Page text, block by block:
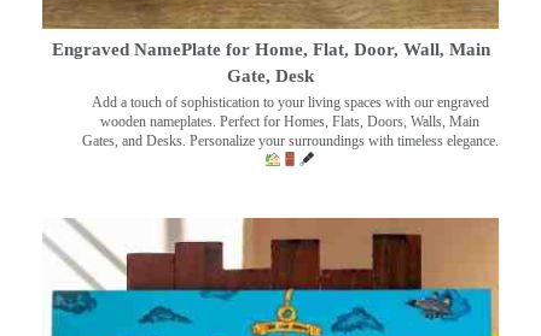
Engraved NamePlate for Home, Flat, Door, Wall, Main
Gate, Desk
Add a touch of sophistication to your living spaces with our engraved
wooden nameplates. Perfect for Homes, Flats, Doors, Walls, Main
Gates, and Desks. Personalize your surroundings with timeless elegance.